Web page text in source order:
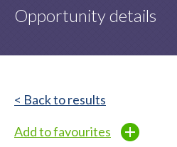
Opportunity details
< Back to results
Add to favourites